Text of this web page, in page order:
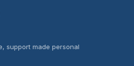
support made personal